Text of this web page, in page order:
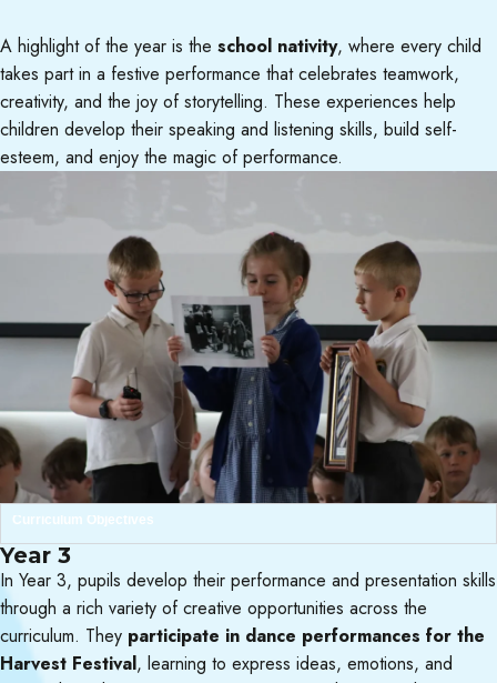
A highlight of the year is the school nativity, where every child
takes part in a festive performance that celebrates teamwork,
creativity, and the joy of storytelling. These experiences help
children develop their speaking and listening skills, build self-
esteem, and enjoy the magic of performance.
Curriculum Objectives
Year 3
In Year 3, pupils develop their performance and presentation skills
through a rich variety of creative opportunities across the
curriculum. They participate in dance performances for the
Harvest Festival, learning to express ideas, emotions, and